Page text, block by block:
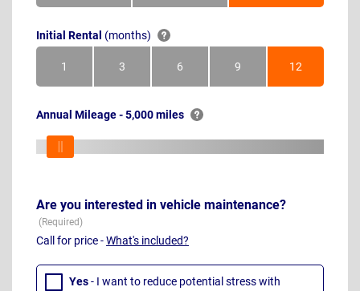
Initial Rental (months)
1Month 3Months 6Months 9Months 12Months
Annual Mileage - 5,000 miles
Are you interested in vehicle maintenance?
Call for price -What's included?
Yes- I want to reduce potential stress with